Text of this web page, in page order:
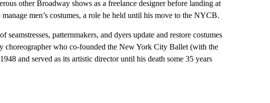
other Broadway shows as a freelance designer before landing at
men’s costumes, a role he held until his move to the NYCB.
patternmakers, and dyers update and restore costumes
choreographer who co-founded the New York City Ballet (with the
and served as its artistic director until his death some 35 years